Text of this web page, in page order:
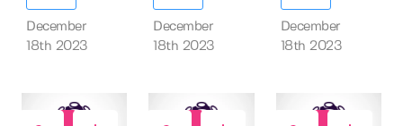
December
18th 2023
December
18th 2023
December
18th 2023